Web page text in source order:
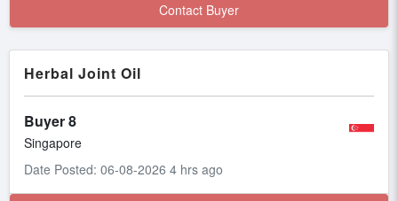
Contact Buyer
Herbal Joint Oil
Buyer 8
Singapore
Date Posted: 06-08-2026 4 hrs ago